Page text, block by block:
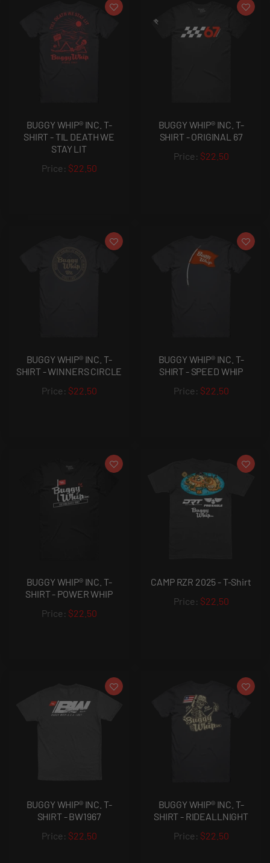
BUGGY WHIP® INC. T-
SHIRT - TIL DEATH WE
STAY LIT
$22.50
BUGGY WHIP® INC. T-
SHIRT - ORIGINAL 67
$22.50
BUGGY WHIP® INC. T-
SHIRT - WINNERS CIRCLE
$22.50
BUGGY WHIP® INC. T-
SHIRT - SPEED WHIP
$22.50
BUGGY WHIP® INC. T-
SHIRT - POWER WHIP
$22.50
CAMP RZR 2025 - T-Shirt
$22.50
BUGGY WHIP® INC. T-
SHIRT - BW1967
$22.50
BUGGY WHIP® INC. T-
SHIRT - RIDEALLNIGHT
$22.50